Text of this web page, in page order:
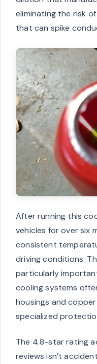
eliminating the risk
that can spike
After running this
vehicles for over six
consistent
driving conditions.
particularly
cooling systems
housings and
specialized
The 4.8-star rating
reviews isn’t